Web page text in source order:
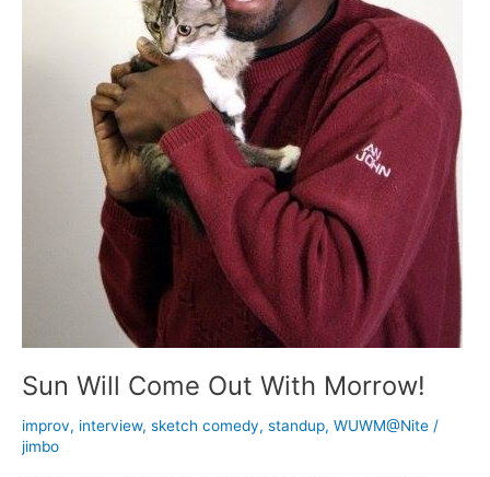
Sun Will Come Out With Morrow!
improv, interview, sketch comedy, standup, WUWM@Nite /
jimbo